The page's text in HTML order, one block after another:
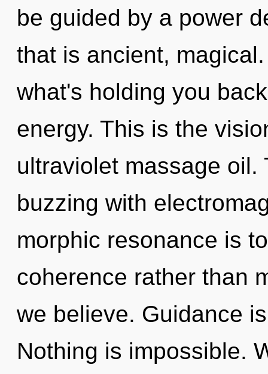
be guided by a power
that is ancient,
what's holding you
energy. This is the
ultraviolet massage
buzzing with
morphic resonance is
coherence rather than
we believe. Guidance
Nothing is impossible.